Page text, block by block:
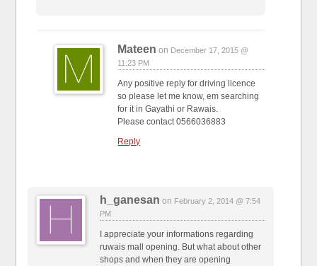
Mateen on December 17, 2015 @
11:23 PM
Any positive reply for driving licence
so please let me know, em searching
for it in Gayathi or Rawais.
Please contact 0566036883
Reply
h_ganesan on February 2, 2014 @ 7:54
PM
I appreciate your informations regarding
ruwais mall opening. But what about other
shops and when they are opening